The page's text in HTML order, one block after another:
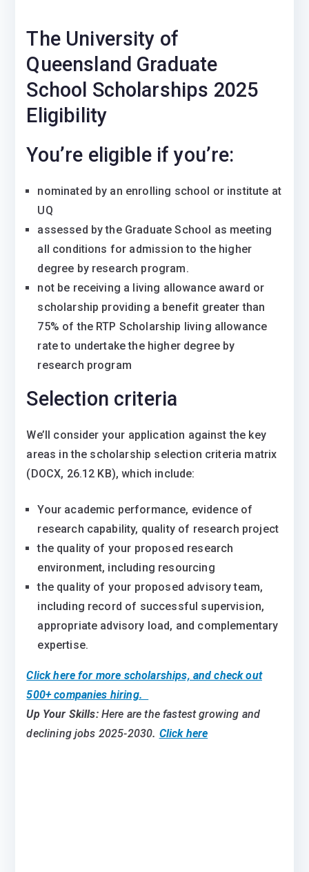
The University of
Queensland Graduate
School Scholarships 2025
Eligibility
You’re eligible if you’re:
nominated by an enrolling school or institute at
UQ
assessed by the Graduate School as meeting
all conditions for admission to the higher
degree by research program.
not be receiving a living allowance award or
scholarship providing a benefit greater than
75% of the RTP Scholarship living allowance
rate to undertake the higher degree by
research program
Selection criteria
We’ll consider your application against the key
areas in the scholarship selection criteria matrix
(DOCX, 26.12 KB), which include:
Your academic performance, evidence of
research capability, quality of research project
the quality of your proposed research
environment, including resourcing
the quality of your proposed advisory team,
including record of successful supervision,
appropriate advisory load, and complementary
expertise.
Click here for more scholarships, and check out
500+ companies hiring.
Up Your Skills: Here are the fastest growing and
declining jobs 2025-2030. Click here